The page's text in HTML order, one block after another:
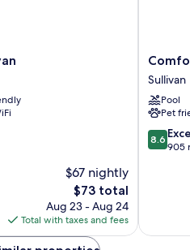
$67 nightly
The
price
is
$73
$73 total
Aug 23 - Aug 24
Total with taxes and fees
Comfort
Inn
Sullivan
Sullivan
Sullivan
Pool
Pet
8.6
out
8.6
905